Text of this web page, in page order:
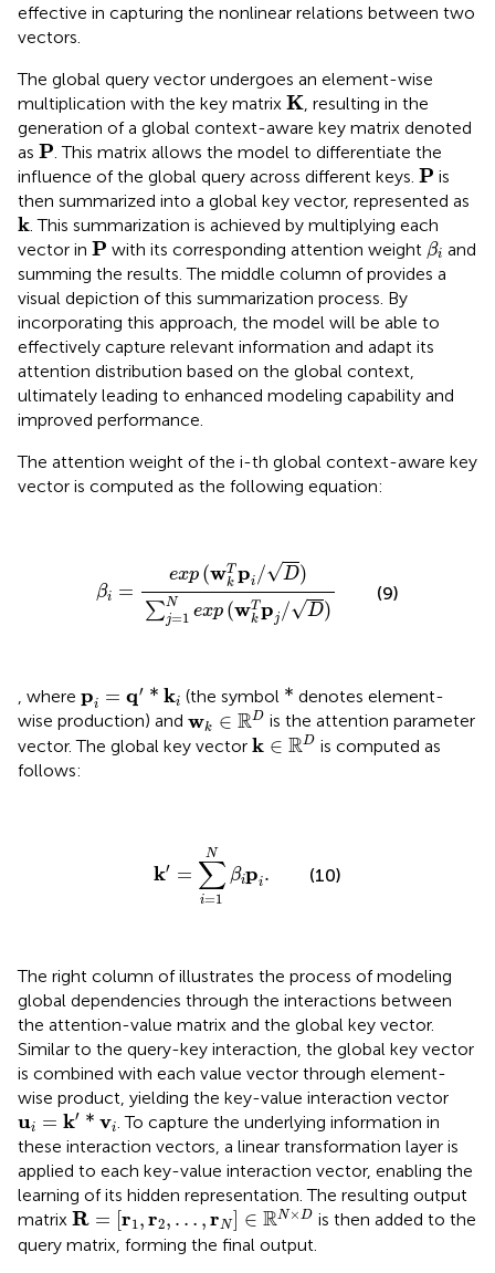
effective in capturing the nonlinear relations between two
vectors.
The global query vector undergoes an element-wise
multiplication with the key matrix K
K
, resulting in the
generation of a global context-aware key matrix denoted
as P
P . This matrix allows the model to differentiate the
influence of the global query across different keys. P
P is
then summarized into a global key vector, represented as
k
k . This summarization is achieved by multiplying each
vector in P
P with its corresponding attention weight βi
βi and
summing the results. The middle column ofprovides a
visual depiction of this summarization process. By
incorporating this approach, the model will be able to
effectively capture relevant information and adapt its
attention distribution based on the global context,
ultimately leading to enhanced modeling capability and
improved performance.
The attention weight of the i-th global context-aware key
vector is computed as the following equation:
βi =
exp (wT
k pi /√D)
∑N
j=1 exp (wT
k pj /√D)
p /D ∑j =1N
(9)
, where pi = q′ * ki
k (the symbol *
* denotes element-
wise production) and wk ∈ RD
wk∈ℝD is the attention parameter
vector. The global key vector k ∈ RD
k ∈ℝD is computed as
follows:
k′ =
N
∑
i=1
βipi.
=1
(10)
The right column ofillustrates the process of modeling
global dependencies through the interactions between
the attention-value matrix and the global key vector.
Similar to the query-key interaction, the global key vector
is combined with each value vector through element-
wise product, yielding the key-value interaction vector
ui = k′ * vi
′* v
. To capture the underlying information in
these interaction vectors, a linear transformation layer is
applied to each key-value interaction vector, enabling the
learning of its hidden representation. The resulting output
matrix R = [r1 ,r2, … ,rN] ∈ RN×D
R= [r1 ,r2,…,r N]∈ℝN×D
is then added to the
query matrix, forming the final output.